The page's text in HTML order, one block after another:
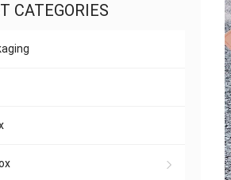
CATEGORIES